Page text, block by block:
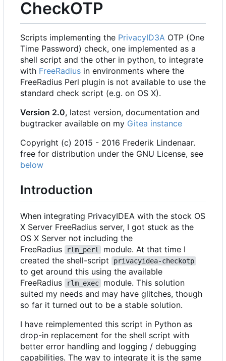
CheckOTP
Scripts implementing the PrivacyID3A OTP (One
Time Password) check, one implemented as a
shell script and the other in python, to integrate
with FreeRadius in environments where the
FreeRadius Perl plugin is not available to use the
standard check script (e.g. on OS X).
Version 2.0, latest version, documentation and
bugtracker available on my Gitea instance
Copyright (c) 2015 - 2016 Frederik Lindenaar.
free for distribution under the GNU License, see
below
Introduction
When integrating PrivacyIDEA with the stock OS
X Server FreeRadius server, I got stuck as the
OS X Server not including the
FreeRadius
rlm_perl
module. At that time I
created the shell-script
privacyidea-checkotp
to get around this using the available
FreeRadius
rlm_exec
module. This solution
suited my needs and may have glitches, though
so far it turned out to be a stable solution.
I have reimplemented this script in Python as
drop-in replacement for the shell script with
better error handling and logging / debugging
capabilities. The way to integrate it is the same